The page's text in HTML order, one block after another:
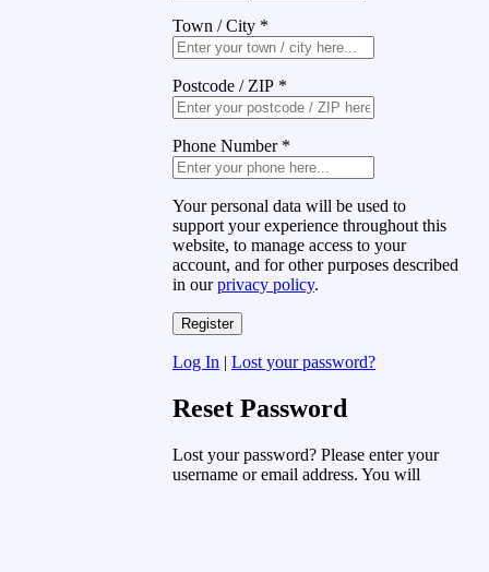
Town / City *
Postcode / ZIP *
Phone Number *
Your personal data will be used to
support your experience throughout this
website, to manage access to your
account, and for other purposes described
in ourprivacy policy.
Log In | Lost your password?
Reset Password
Lost your password? Please enter your
username or email address. You will